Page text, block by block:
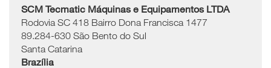
SCM Tecmatic Máquinas e Equipamentos LTDA
Rodovia SC 418 Bairro Dona Francisca 1477
89.284-630 São Bento do Sul
Santa Catarina
Brazília